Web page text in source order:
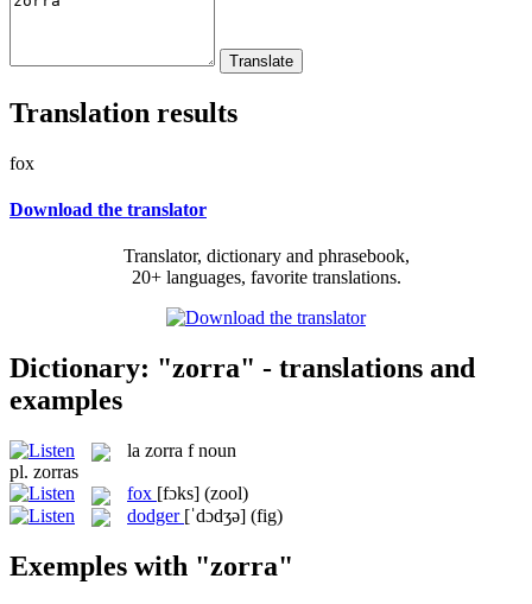
Translation results
fox
Download the translator
Translator, dictionary and phrasebook,
20+ languages, favorite translations.
Dictionary: "zorra" - translations and
examples
la zorra f noun
pl. zorras
fox [fɔks] (zool)
dodger [ˈdɔdʒə] (fig)
Exemples with "zorra"